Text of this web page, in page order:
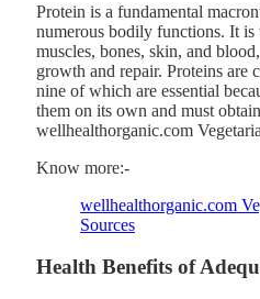
Protein is a fundamental
numerous bodily functions. It
muscles, bones, skin, and
growth and repair. Proteins are
nine of which are essential
them on its own and must
wellhealthorganic.com
Know more:-
wellhealthorganic.com
Sources
Health Benefits of